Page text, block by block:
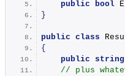
public
bool
}
public class
{
public
string
// plus